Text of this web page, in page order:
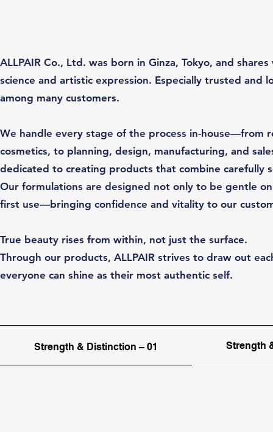
ALLPAIR Co., Ltd. was born in Ginza, Tokyo, and
science and artistic expression. Especially trusted and
among many customers.
We handle every stage of the process in-house—from
cosmetics, to planning, design, manufacturing, and
dedicated to creating products that combine carefully
Our formulations are designed not only to be gentle
first use—bringing confidence and vitality to our
True beauty rises from within, not just the surface.
Through our products, ALLPAIR strives to draw out
everyone can shine as their most authentic self.
Strength & Distinction – 01 Strength